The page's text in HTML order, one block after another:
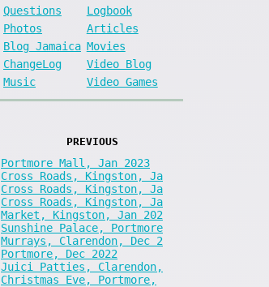
Questions
Logbook
Photos
Articles
Blog Jamaica Movies
ChangeLog
Video Blog
Music
Video Games
PREVIOUS
Portmore Mall, Jan 2023
Cross Roads, Kingston, Ja
Cross Roads, Kingston, Ja
Cross Roads, Kingston, Ja
Market, Kingston, Jan 202
Sunshine Palace, Portmore
Murrays, Clarendon, Dec 2
Portmore, Dec 2022
Juici Patties, Clarendon,
Christmas Eve, Portmore,